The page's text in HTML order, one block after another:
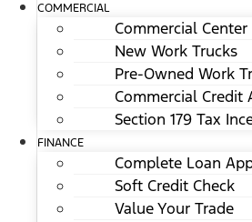
COMMERCIAL
Commercial Center
New Work Trucks
Pre-Owned Work
Commercial Credit
Section 179 Tax
FINANCE
Complete Loan
Soft Credit Check
Value Your Trade